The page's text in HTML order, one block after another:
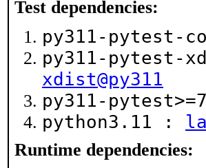
Test dependencies:
py311-pytest-
py311-pytest-
xdist@py311
py311-
python3.11 :
Runtime dependencies: